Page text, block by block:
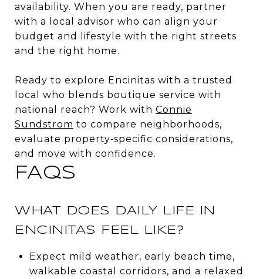
availability. When you are ready, partner
with a local advisor who can align your
budget and lifestyle with the right streets
and the right home.
Ready to explore Encinitas with a trusted
local who blends boutique service with
national reach? Work with Connie
Sundstrom to compare neighborhoods,
evaluate property‑specific considerations,
and move with confidence.
FAQS
WHAT DOES DAILY LIFE IN
ENCINITAS FEEL LIKE?
Expect mild weather, early beach time,
walkable coastal corridors, and a relaxed